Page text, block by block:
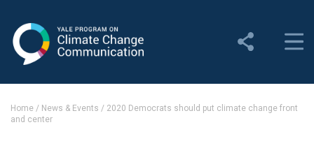
Change Communication
About YPCCC
Home / News & Events / 2020 Democrats should put climate change front
and center